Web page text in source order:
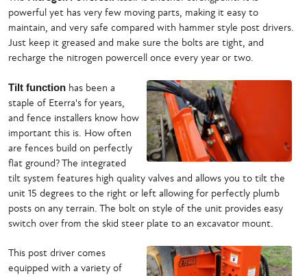
powerful yet has very few moving parts, making it easy to
maintain, and very safe compared with hammer style post drivers.
Just keep it greased and make sure the bolts are tight, and
recharge the nitrogen powercell once every year or two.
Tilt function has been a
staple of Eterra's for years,
and fence installers know how
important this is. How often
are fences build on perfectly
flat ground? The integrated
tilt system features high quality valves and allows you to tilt the
unit 15 degrees to the right or left allowing for perfectly plumb
posts on any terrain. The bolt on style of the unit provides easy
switch over from the skid steer plate to an excavator mount.
This post driver comes
equipped with a variety of